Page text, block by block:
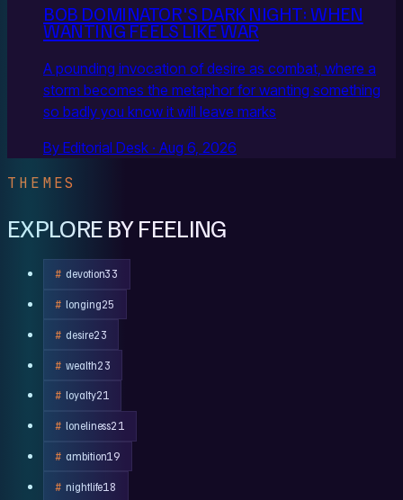
BOB DOMINATOR'S DARK NIGHT: WHEN
WANTING FEELS LIKE WAR
A pounding invocation of desire as combat, where a
storm becomes the metaphor for wanting something
so badly you know it will leave marks
By Editorial Desk · Aug 6, 2026
THEMES
EXPLORE BY FEELING
devotion33
longing25
desire23
wealth23
loyalty21
loneliness21
ambition19
nightlife18